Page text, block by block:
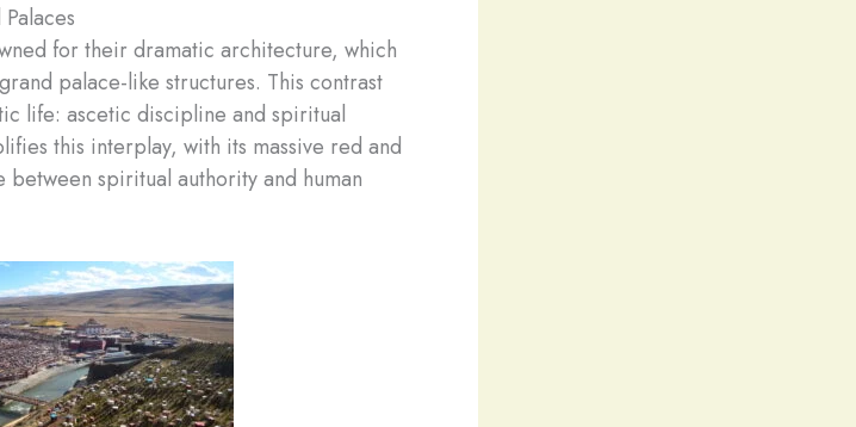
for their dramatic architecture, which
palace-like structures. This contrast
life: ascetic discipline and spiritual
this interplay, with its massive red and
spiritual authority and human